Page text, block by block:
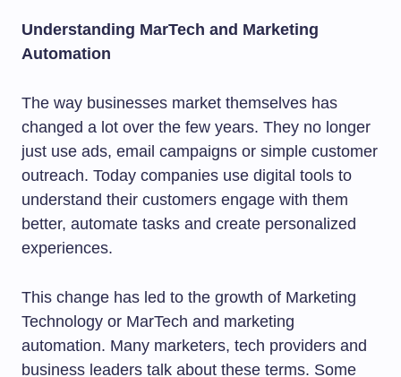
Understanding MarTech and Marketing
Automation
The way businesses market themselves has
changed a lot over the few years. They no longer
just use ads, email campaigns or simple customer
outreach. Today companies use digital tools to
understand their customers engage with them
better, automate tasks and create personalized
experiences.
This change has led to the growth of Marketing
Technology or MarTech and marketing
automation. Many marketers, tech providers and
business leaders talk about these terms. Some